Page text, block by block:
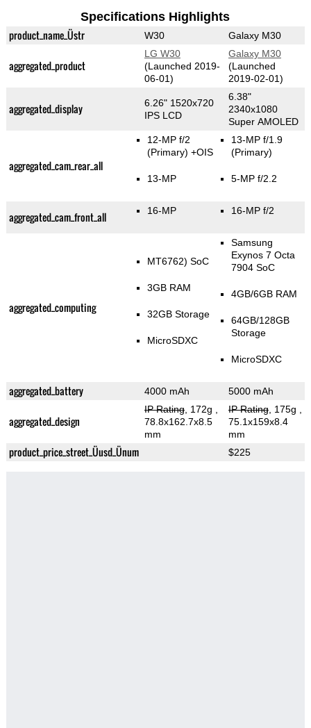
Specifications Highlights
product_name_Üstr W30 Galaxy M30
aggregated_product
LG W30
(Launched 2019-
06-01)
Galaxy M30
(Launched
2019-02-01)
aggregated_display
6.26" 1520x720
IPS LCD
6.38"
2340x1080
Super AMOLED
aggregated_cam_rear_all
12-MP f/2
(Primary) +OIS
13-MP
13-MP f/1.9
(Primary)
5-MP f/2.2
aggregated_cam_front_all 16-MP 16-MP f/2
aggregated_computing
MT6762) SoC
3GB RAM
32GB Storage
MicroSDXC
Samsung
Exynos 7 Octa
7904 SoC
4GB/6GB RAM
64GB/128GB
Storage
MicroSDXC
aggregated_battery 4000 mAh 5000 mAh
aggregated_design
IP Rating, 172g
78.8x162.7x8.5
mm
IP Rating, 175g
75.1x159x8.4
mm
product_price_street_Üusd_Ünum $225